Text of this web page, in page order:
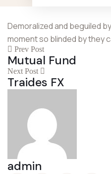
Demoralized and beguiled
moment so blinded by they
Prev Post
Mutual Fund
Next Post
Traides FX
admin